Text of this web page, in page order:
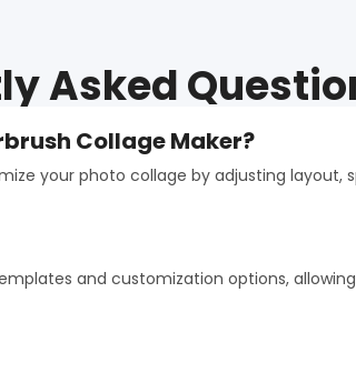
Asked
Collage Maker?
your photo collage by adjusting layout,
and customization options,